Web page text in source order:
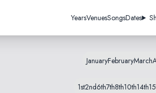
YearsVenuesSongsDates
JanuaryFebruaryMarch
1st2nd6th7th8th10th14th